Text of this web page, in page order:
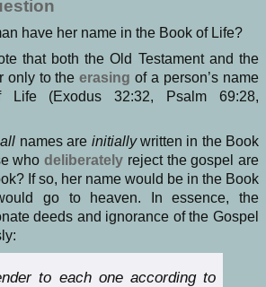
have her name in the Book of Life?
that both the Old Testament and the
only to theerasing of a person’s name
(Exodus 32:32, Psalm 69:28,
all names are initiallywritten in the Book
whodeliberately reject the gospel are
If so, her name would be in the Book
go to heaven. In essence, the
deeds and ignorance of the Gospel
to each one according to